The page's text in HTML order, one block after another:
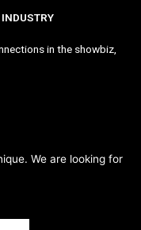
INDUSTRY
in the showbiz,
We are looking for